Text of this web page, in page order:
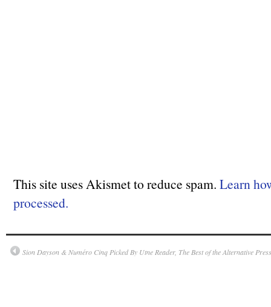
This site uses Akismet to reduce spam. Learn
processed.
Sion Dayson & Numéro Cinq Picked By Utne Reader, The Best of the Alternative Press